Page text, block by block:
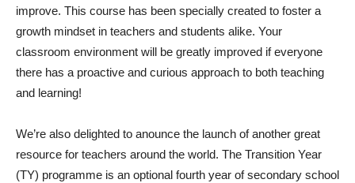
improve. This course has been specially created to foster a
growth mindset in teachers and students alike. Your
classroom environment will be greatly improved if everyone
there has a proactive and curious approach to both teaching
and learning!
We’re also delighted to anounce the launch of another great
resource for teachers around the world. The Transition Year
(TY) programme is an optional fourth year of secondary school